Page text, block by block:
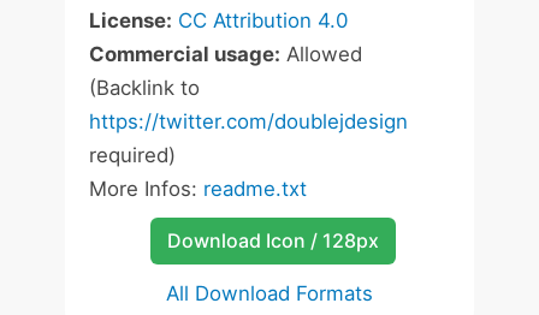
License: CC Attribution 4.0
Commercial usage: Allowed
(Backlink to
https://twitter.com/doublejdesign
required)
More Infos: readme.txt
Download Icon / 128px
All Download Formats